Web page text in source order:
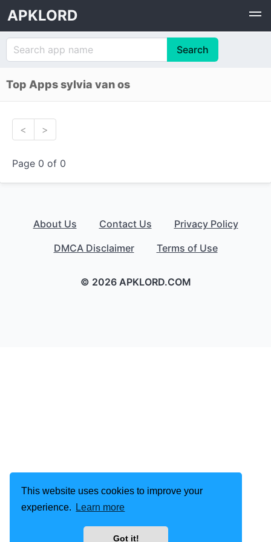
This website uses cookies to improve your
experience.
Learn more
Got it!
APKLORD
Top Apps sylvia van os
< >
Page 0 of 0
About Us Contact Us
Privacy Policy
DMCA Disclaimer
Terms of Use
© 2026 APKLORD.COM